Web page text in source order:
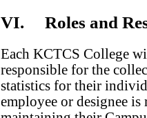
VI. Roles and
Each KCTCS College
responsible for the
statistics for their
employee or designee